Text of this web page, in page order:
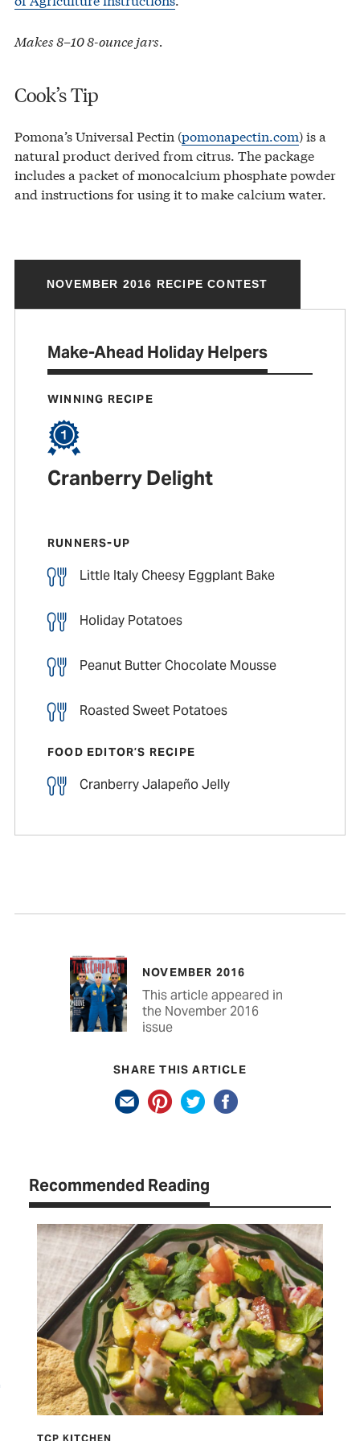
Makes 8–10 8-ounce jars.
Cook’s Tip
Pomona’s Universal Pectin (pomonapectin.com) is a
natural product derived from citrus. The package
includes a packet of monocalcium phosphate powder
and instructions for using it to make calcium water.
NOVEMBER 2016 RECIPE CONTEST
Make-Ahead Holiday Helpers
WINNING RECIPE
Cranberry Delight
RUNNERS-UP
Little Italy Cheesy Eggplant Bake
Holiday Potatoes
Peanut Butter Chocolate Mousse
Roasted Sweet Potatoes
FOOD EDITOR’S RECIPE
Cranberry Jalapeño Jelly
NOVEMBER 2016
This article appeared in
the November 2016
issue
SHARE THIS ARTICLE
Recommended Reading
TCP KITCHEN